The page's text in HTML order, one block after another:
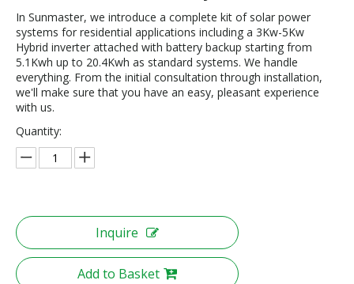
In Sunmaster, we introduce a complete kit of solar power
systems for residential applications including a 3Kw-5Kw
Hybrid inverter attached with battery backup starting from
5.1Kwh up to 20.4Kwh as standard systems. We handle
everything. From the initial consultation through installation,
we'll make sure that you have an easy, pleasant experience
with us.
Quantity:
Inquire
Add to Basket